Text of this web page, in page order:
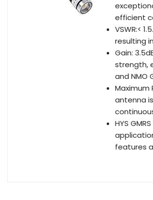
efficient
VSWR:<
resulting
Gain:
strength,
and NMO
antenna
HYS
features